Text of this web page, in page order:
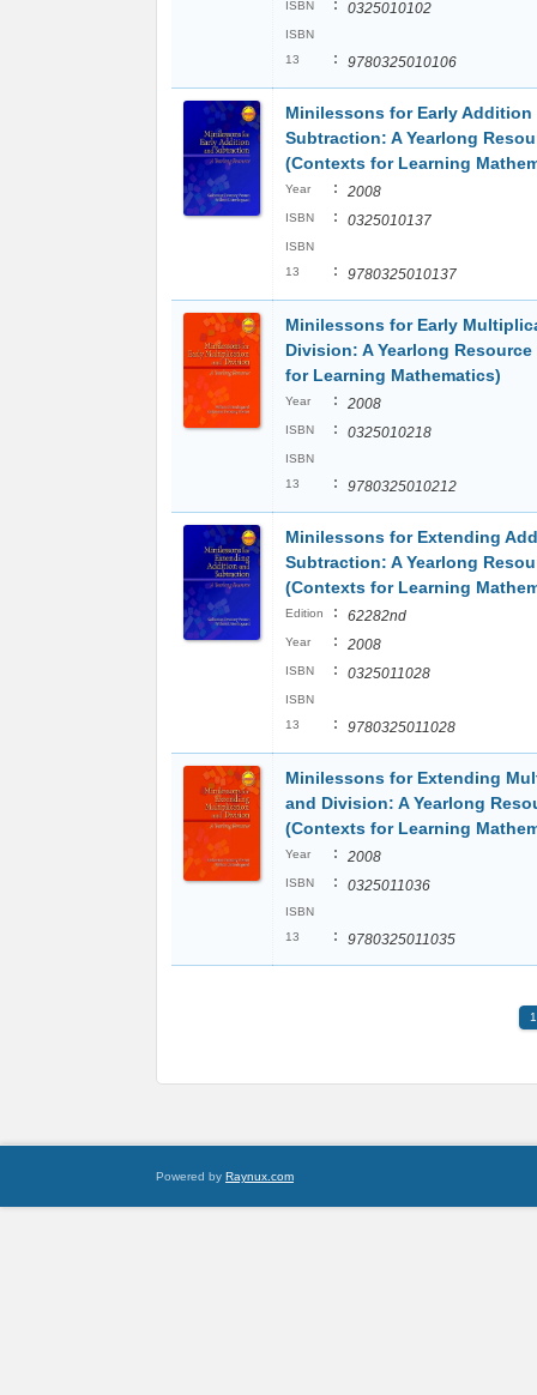
ISBN : 0325010102
ISBN
13
: 9780325010106
Minilessons for Early Addition
Subtraction: A Yearlong
(Contexts for Learning
Year : 2008
ISBN : 0325010137
ISBN
13
: 9780325010137
Minilessons for Early
Division: A Yearlong
for Learning Mathematics)
Year : 2008
ISBN : 0325010218
ISBN
13
: 9780325010212
Minilessons for Extending
Subtraction: A Yearlong
(Contexts for Learning
Edition : 62282nd
Year : 2008
ISBN : 0325011028
ISBN
13
: 9780325011028
Minilessons for Extending
and Division: A Yearlong
(Contexts for Learning
Year : 2008
ISBN : 0325011036
ISBN
13
: 9780325011035
1
Powered by Raynux.com